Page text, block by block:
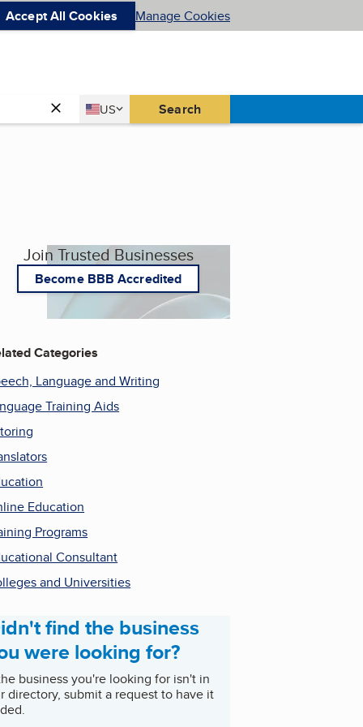
Accept All Cookies Manage Cookies
Country
US
United States Search
Join Trusted Businesses
Become BBB Accredited
Categories
Language and Writing
Training Aids
Education
Programs
Consultant
and Universities
find the business
were looking for?
business you're looking for isn't in
directory, submit a request to have it